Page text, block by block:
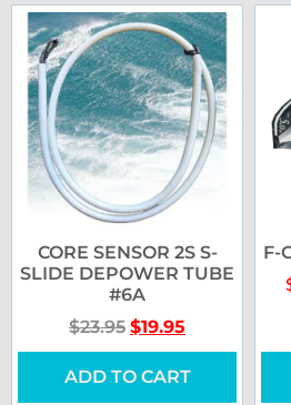
CORE SENSOR 2S S-
SLIDE DEPOWER TUBE
#6A
$23.95 $19.95
ADD TO CART
F-